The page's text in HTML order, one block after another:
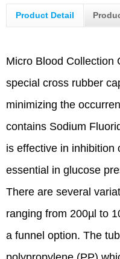
Product Detail
Micro Blood Collection
special cross rubber
minimizing the
contains Sodium
is effective in inhibition
essential in glucose
There are several
ranging from 200µl to
a funnel option. The